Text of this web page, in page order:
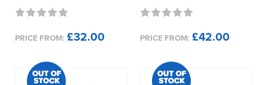
PRICE FROM: £32.00 PRICE FROM: £42.00